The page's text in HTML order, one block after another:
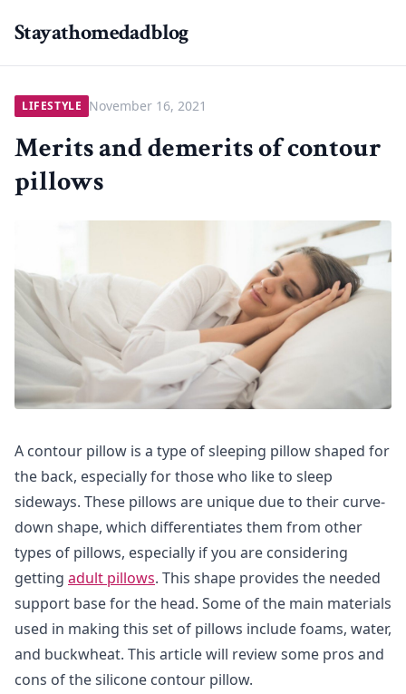
Stayathomedadblog
LIFESTYLE November 16, 2021
Merits and demerits of contour
pillows
A contour pillow is a type of sleeping pillow shaped for
the back, especially for those who like to sleep
sideways. These pillows are unique due to their curve-
down shape, which differentiates them from other
types of pillows, especially if you are considering
getting adult pillows. This shape provides the needed
support base for the head. Some of the main materials
used in making this set of pillows include foams, water,
and buckwheat. This article will review some pros and
cons of the silicone contour pillow.